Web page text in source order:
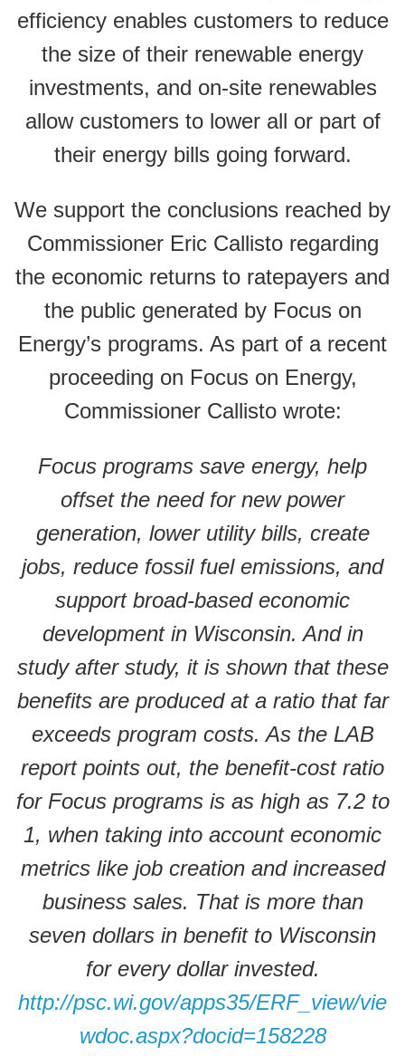
efficiency enables customers to reduce
the size of their renewable energy
investments, and on-site renewables
allow customers to lower all or part of
their energy bills going forward.
We support the conclusions reached by
Commissioner Eric Callisto regarding
the economic returns to ratepayers and
the public generated by Focus on
Energy’s programs. As part of a recent
proceeding on Focus on Energy,
Commissioner Callisto wrote:
Focus programs save energy, help
offset the need for new power
generation, lower utility bills, create
jobs, reduce fossil fuel emissions, and
support broad-based economic
development in Wisconsin. And in
study after study, it is shown that these
benefits are produced at a ratio that far
exceeds program costs. As the LAB
report points out, the benefit-cost ratio
for Focus programs is as high as 7.2 to
1, when taking into account economic
metrics like job creation and increased
business sales. That is more than
seven dollars in benefit to Wisconsin
for every dollar invested.
http://psc.wi.gov/apps35/ERF_view/vie
wdoc.aspx?docid=158228